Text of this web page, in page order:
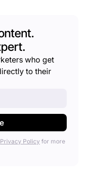
who get
to their
Privacy Policy for more